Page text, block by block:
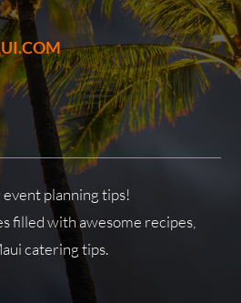
planning tips!
filled with awesome recipes,
catering tips.